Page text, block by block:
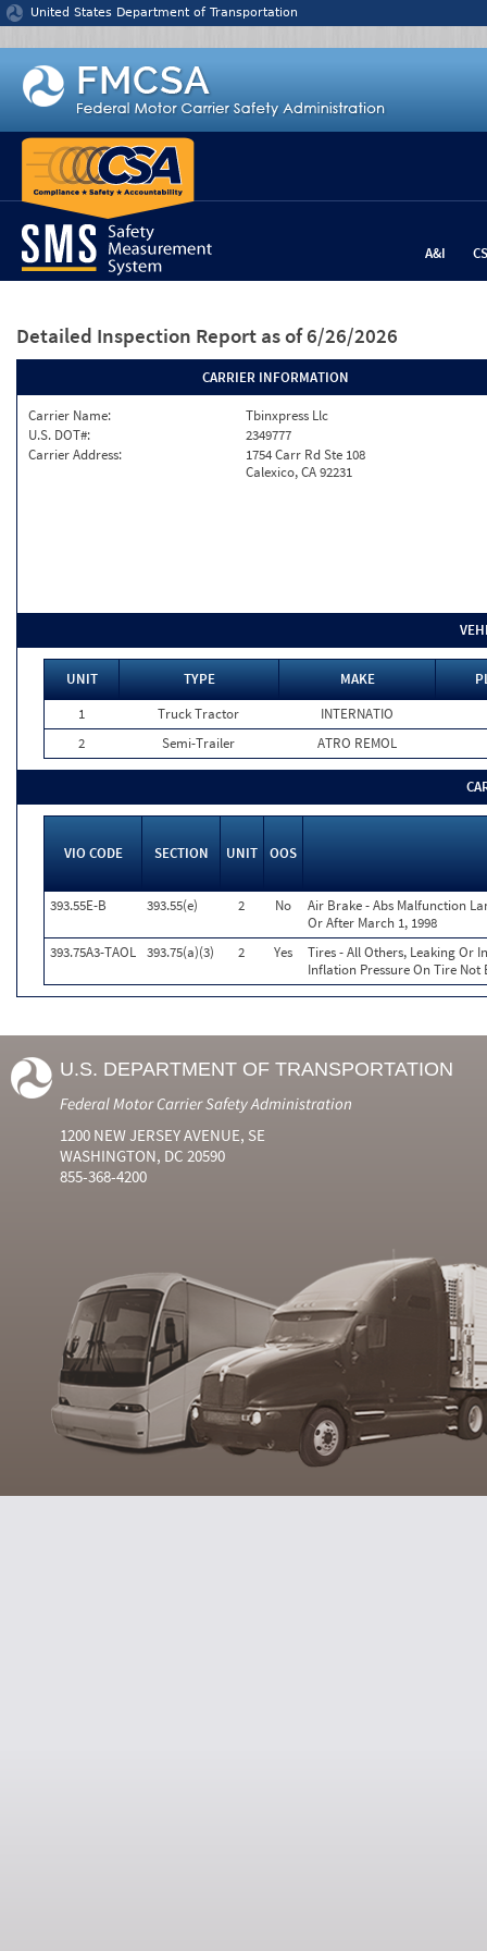
Jump to content
United States Department of Transportation
A&I
Detailed Inspection Report as of 6/26/2026
CARRIER INFORMATION
Carrier Name:
Tbinxpress Llc
U.S. DOT#:
2349777
Carrier Address:
1754 Carr Rd Ste 108
Calexico, CA 92231
UNIT TYPE MAKE
1
Truck Tractor
INTERNATIO
2
Semi-Trailer ATRO REMOL
VIO CODE SECTION UNIT OOS
393.55E-B 393.55(e) 2 No
Air Brake - Abs Malfunction
Or After March 1, 1998
393.75A3-TAOL 393.75(a)(3) 2 Yes
Tires - All Others, Leaking Or
Inflation Pressure On Tire Not
U.S. DEPARTMENT OF TRANSPORTATION
Federal Motor Carrier Safety Administration
1200 NEW JERSEY AVENUE, SE
WASHINGTON, DC 20590
855-368-4200